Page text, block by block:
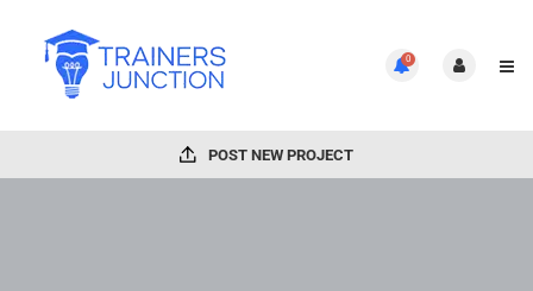
0
POST NEW PROJECT